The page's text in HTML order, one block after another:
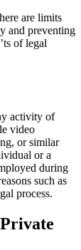
are limits
and preventing
of legal
activity of
video
or similar
or a
during
such as
process.